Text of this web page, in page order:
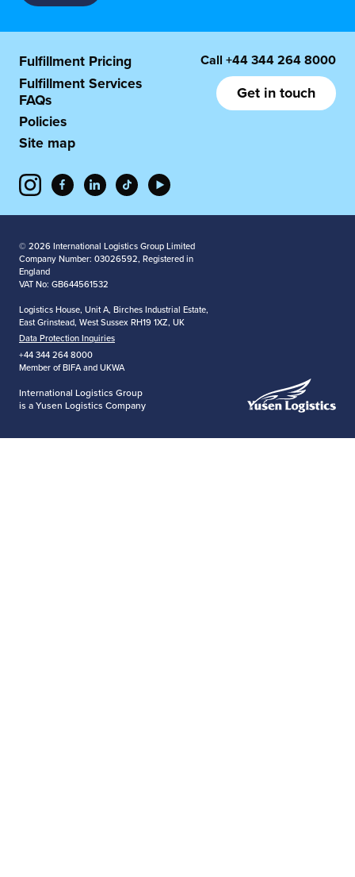
Fulfillment Pricing
Fulfillment Services
FAQs
Policies
Site map
Call +44 344 264 8000
Get in touch
© 2026 International Logistics Group Limited
Company Number: 03026592, Registered in
England
VAT No: GB644561532
Logistics House, Unit A, Birches Industrial Estate,
East Grinstead, West Sussex RH19 1XZ, UK
Data Protection Inquiries
+44 344 264 8000
Member of BIFA and UKWA
International Logistics Group
is a Yusen Logistics Company